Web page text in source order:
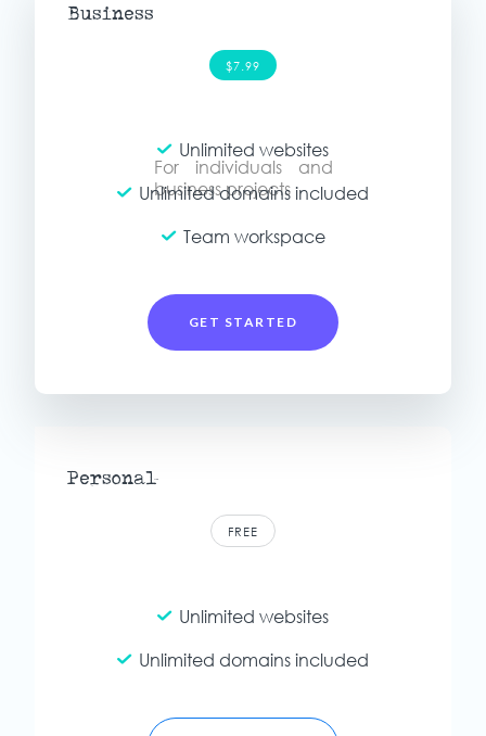
Business
$7.99
For individuals and
business projects
Unlimited websites
Unlimited domains included
Team workspace
GET STARTED
Personal
FREE
For individuals and
personal projects
Unlimited websites
Unlimited domains included